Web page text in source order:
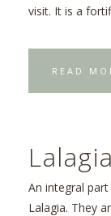
visit. It is a
READ
Lalagia
An integral
Lalagia. They